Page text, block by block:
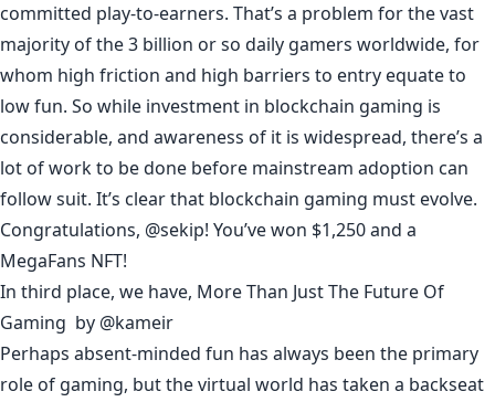
committed play-to-earners. That’s a problem for the vast
majority of the 3 billion or so daily gamers worldwide, for
whom high friction and high barriers to entry equate to
low fun. So while investment in blockchain gaming is
considerable, and awareness of it is widespread, there’s a
lot of work to be done before mainstream adoption can
follow suit. It’s clear that blockchain gaming must evolve.
Congratulations, @sekip! You’ve won $1,250 and a
MegaFans NFT!
In third place, we have, More Than Just The Future Of
Gaming by @kameir
Perhaps absent-minded fun has always been the primary
role of gaming, but the virtual world has taken a backseat